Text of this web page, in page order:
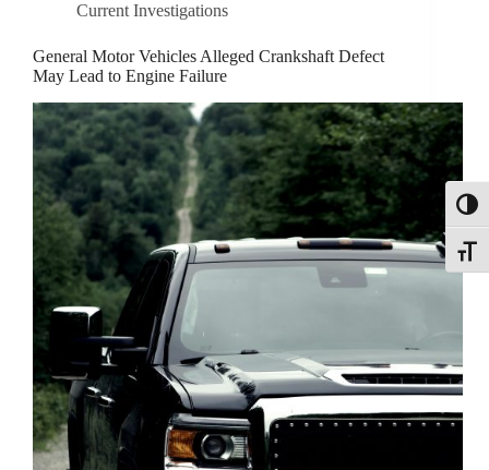
Current Investigations
General Motor Vehicles Alleged Crankshaft Defect
May Lead to Engine Failure